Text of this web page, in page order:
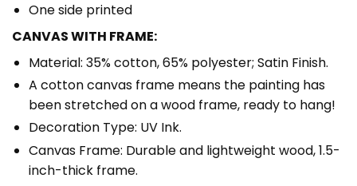
One side printed
CANVAS WITH FRAME:
Material: 35% cotton, 65% polyester; Satin Finish.
A cotton canvas frame means the painting has
been stretched on a wood frame, ready to hang!
Decoration Type: UV Ink.
Canvas Frame: Durable and lightweight wood, 1.5-
inch-thick frame.